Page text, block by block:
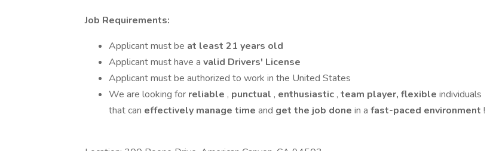
Job Requirements:
Applicant must be at least 21 years old
Applicant must have a valid Drivers' License
Applicant must be authorized to work in the United States
We are looking for reliable , punctual , enthusiastic , team player, flexible individuals
that can effectively manage time and get the job done in a fast-paced environment !